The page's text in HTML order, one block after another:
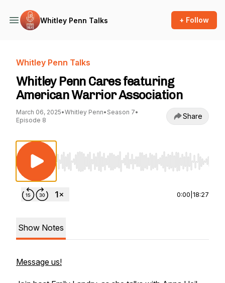
Whitley Penn Talks + Follow
Whitley Penn Talks
Whitley Penn Cares featuring
American Warrior Association
March 06, 2025•Whitley Penn• Season 7•
Episode 8
Share
Use Left/Right to seek, Home/End to jump to
0:00 18:27
Show Notes
Message us!